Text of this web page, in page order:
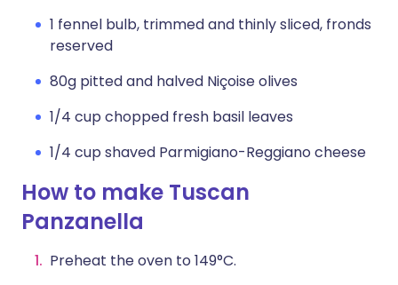
1 fennel bulb, trimmed and thinly sliced, fronds
reserved
80g pitted and halved Niçoise olives
1/4 cup chopped fresh basil leaves
1/4 cup shaved Parmigiano-Reggiano cheese
How to make Tuscan
Panzanella
Preheat the oven to 149°C.